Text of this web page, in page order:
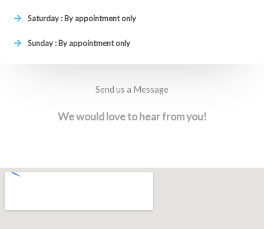
Saturday : By appointment only
Sunday : By appointment only
Send us a Message
We would love to hear from you!